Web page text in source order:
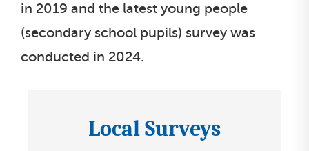
in 2019 and the latest young people
(secondary school pupils) survey was
conducted in 2024.
I
Local Surveys